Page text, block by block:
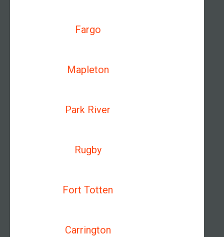
Fargo
Mapleton
Park River
Rugby
Fort Totten
Carrington